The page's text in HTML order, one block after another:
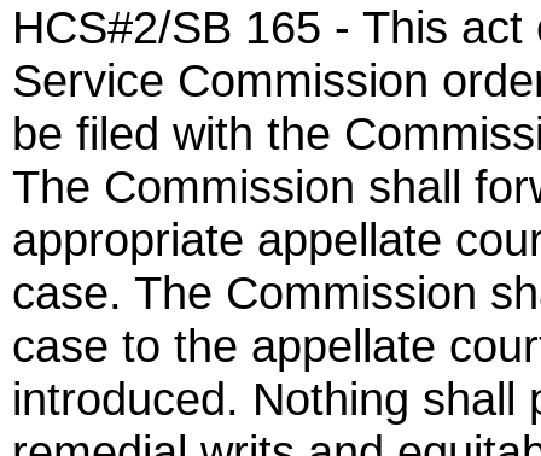
HCS#2/SB 165 - This
Service Commission
be filed with the
The Commission shall
appropriate appellate
case. The Commission
case to the appellate
introduced. Nothing shall